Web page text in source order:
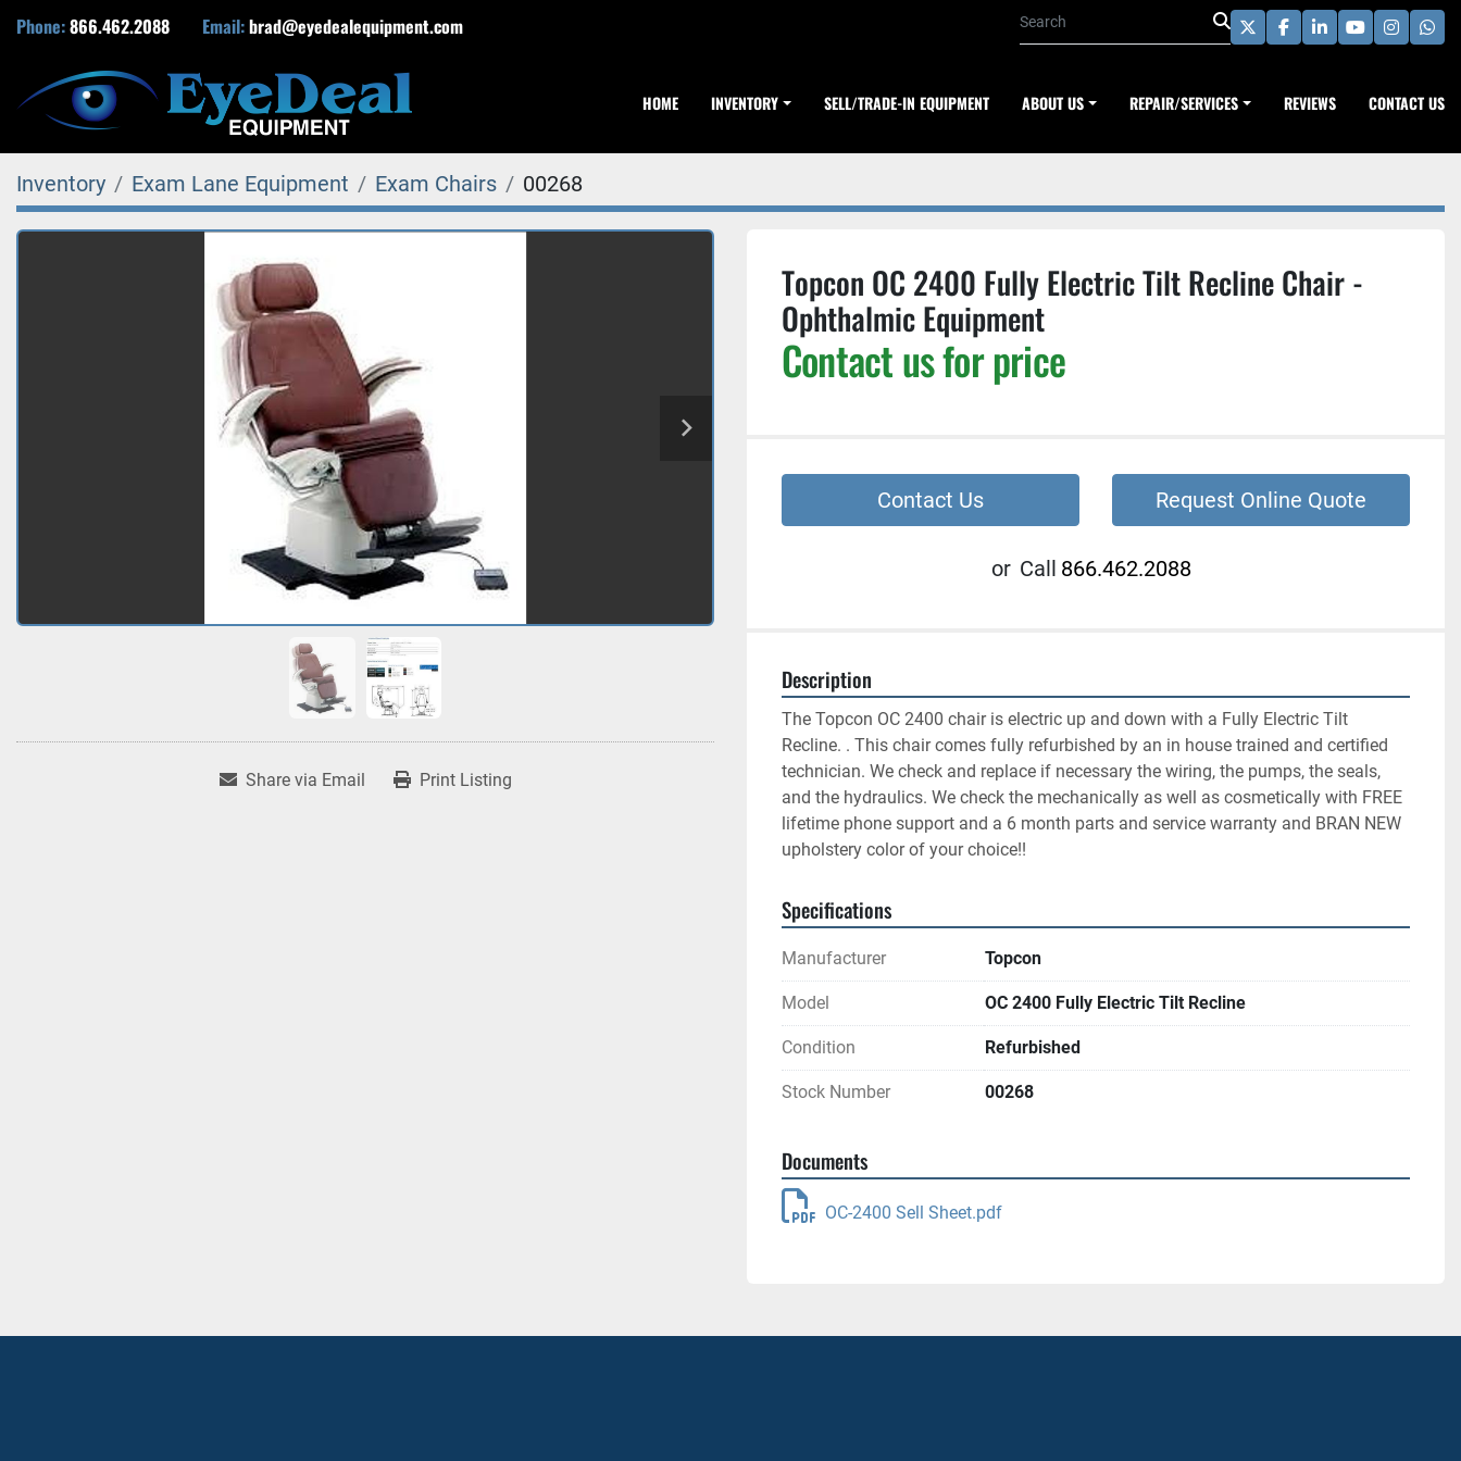
Phone:866.462.2088 Email:brad@eyedealequipment.com twitterfacebook
linkedinyoutube
HOME INVENTORY SELL/TRADE-IN EQUIPMENT ABOUT US REPAIR/SERVICES REVIEWS CONTACT US
Inventory Exam Lane Equipment Exam Chairs 00268
Share via Email Print Listing
Topcon OC 2400 Fully Electric Tilt Recline Chair -
Ophthalmic Equipment
Contact us for price
Contact Us Request Online Quote
or Call 866.462.2088
Description
The Topcon OC 2400 chair is electric up and down with a Fully Electric Tilt
Recline. . This chair comes fully refurbished by an in house trained and certified
technician. We check and replace if necessary the wiring, the pumps, the seals,
and the hydraulics. We check the mechanically as well as cosmetically with FREE
lifetime phone support and a 6 month parts and service warranty and BRAN NEW
upholstery color of your choice!!
Specifications
Manufacturer Topcon
Model OC 2400 Fully Electric Tilt Recline
Condition Refurbished
Stock Number 00268
Documents
OC-2400 Sell Sheet.pdf